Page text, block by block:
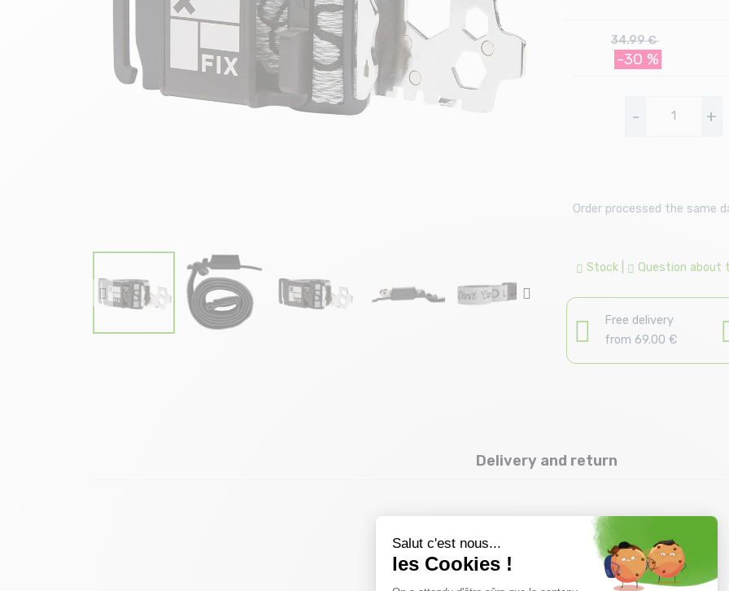
34.99 €
-30 %
- +
Order processed the same
Stock Question about
Free delivery
from 69.00 €
Delivery and return
you might also like